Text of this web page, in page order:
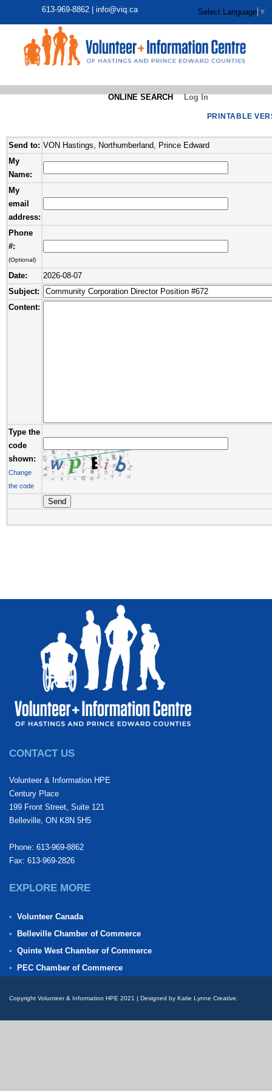
613-969-8862 | info@viq.ca Select Language ▼
ONLINE SEARCH Log In
PRINTABLE
Send to: VON Hastings, Northumberland, Prince Edward
My
Name:
My
email
address:
Phone
#:
(Optional)
Date:
2026-08-07
Subject:
Content:
Type the
code
shown:
Change
the code
CONTACT US
Volunteer & Information HPE
Century Place
199 Front Street, Suite 121
Belleville, ON K8N 5H5
Phone: 613-969-8862
Fax: 613-969-2826
EXPLORE MORE
Volunteer Canada
Belleville Chamber of Commerce
Quinte West Chamber of Commerce
PEC Chamber of Commerce
Copyright Volunteer & Information HPE 2021 | Designed by Katie Lynne Creative.